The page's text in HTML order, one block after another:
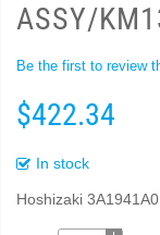
ASSY/
Be the first to review
$422.34
In stock
Hoshizaki